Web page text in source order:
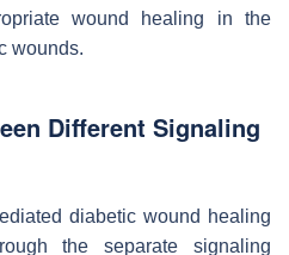
wound healing in the
wounds.
Different Signaling
diabetic wound healing
the separate signaling